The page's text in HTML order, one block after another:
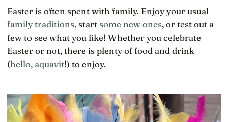
Easter is often spent with family. Enjoy your usual
family traditions, start some new ones, or test out a
few to see what you like! Whether you celebrate
Easter or not, there is plenty of food and drink
(hello, aquavit!) to enjoy.